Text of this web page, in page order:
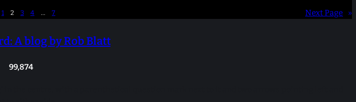
1 2 3 4 … 7 Next Page »
A blog by Rob Blatt
99,874